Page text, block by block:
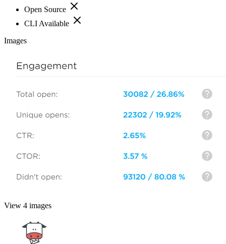
Open Source
CLI Available
Images
View 4 images